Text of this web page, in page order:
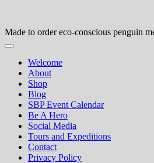
Made to order eco-conscious penguin
Welcome
About
Shop
Blog
SBP Event Calendar
Be A Hero
Social Media
Tours and Expeditions
Contact
Privacy Policy